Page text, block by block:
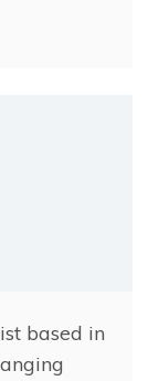
based in